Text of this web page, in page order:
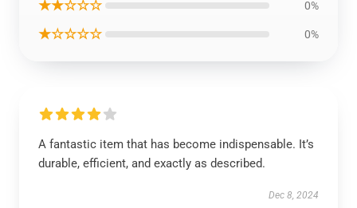
★★☆☆☆ 0%
★☆☆☆☆ 0%
A fantastic item that has become indispensable. It’s
durable, efficient, and exactly as described.
Dec 8, 2024